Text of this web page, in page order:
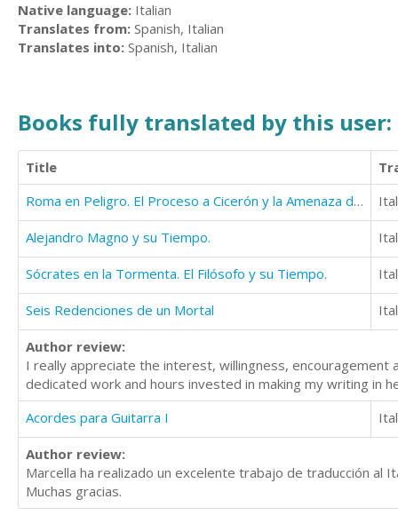
Native language: Italian
Translates from: Spanish, Italian
Translates into: Spanish, Italian
Books fully translated by this user:
Title
Roma en Peligro. El Proceso a Cicerón y la Amenaza de Aníbal.
Alejandro Magno y su Tiempo.
Sócrates en la Tormenta. El Filósofo y su Tiempo.
Seis Redenciones de un Mortal
Author review:
I really appreciate the interest, willingness,
dedicated work and hours invested in making my writing in
Acordes para Guitarra I
Author review:
Marcella ha realizado un excelente trabajo de traducción al
Muchas gracias.